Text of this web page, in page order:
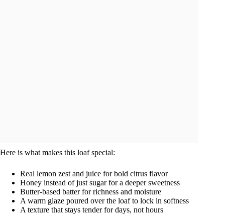
Here is what makes this loaf special:
Real lemon zest and juice for bold citrus flavor
Honey instead of just sugar for a deeper sweetness
Butter-based batter for richness and moisture
A warm glaze poured over the loaf to lock in softness
A texture that stays tender for days, not hours